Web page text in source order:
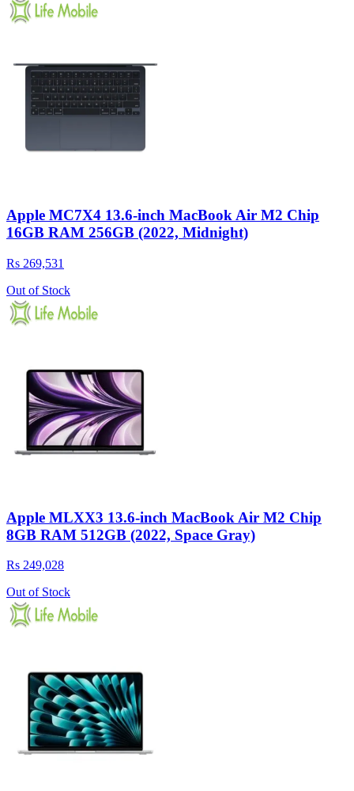
Apple MC7X4 13.6-inch MacBook Air M2 Chip
16GB RAM 256GB (2022, Midnight)
Rs 269,531
Out of Stock
Apple MLXX3 13.6-inch MacBook Air M2 Chip
8GB RAM 512GB (2022, Space Gray)
Rs 249,028
Out of Stock